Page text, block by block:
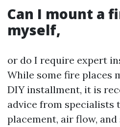
Can I mount a
myself,
or do I require expert
While some fire places
DIY installment, it is
advice from specialists
placement, air flow,